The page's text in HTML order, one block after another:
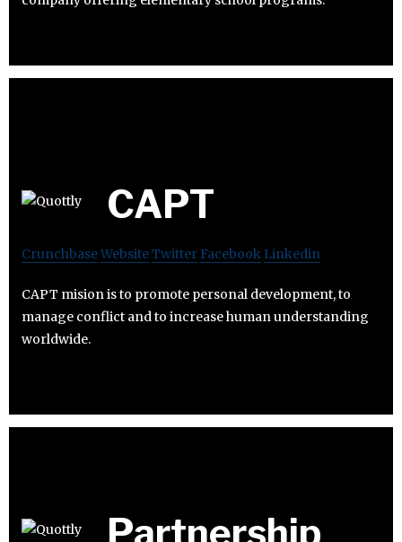
CAPT
CrunchbaseWebsiteTwitter Facebook Linkedin
CAPT mision is to promote personal development, to
manage conflict and to increase human understanding
worldwide.